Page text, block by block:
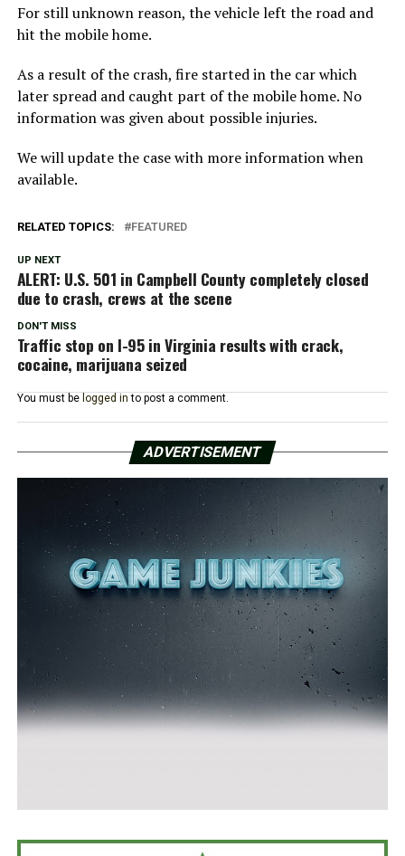
For still unknown reason, the vehicle left the road and
hit the mobile home.
As a result of the crash, fire started in the car which
later spread and caught part of the mobile home. No
information was given about possible injuries.
We will update the case with more information when
available.
RELATED TOPICS: FEATURED
UP NEXT
ALERT: U.S. 501 in Campbell County completely closed
due to crash, crews at the scene
DON'T MISS
Traffic stop on I-95 in Virginia results with crack,
cocaine, marijuana seized
You must be logged in to post a comment.
ADVERTISEMENT